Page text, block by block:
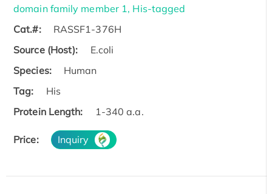
domain family member 1, His-tagged
Cat.#:
RASSF1-376H
Source (Host):
E.coli
Species:
Human
Tag:
His
Protein Length:
1-340 a.a.
Price: Inquiry